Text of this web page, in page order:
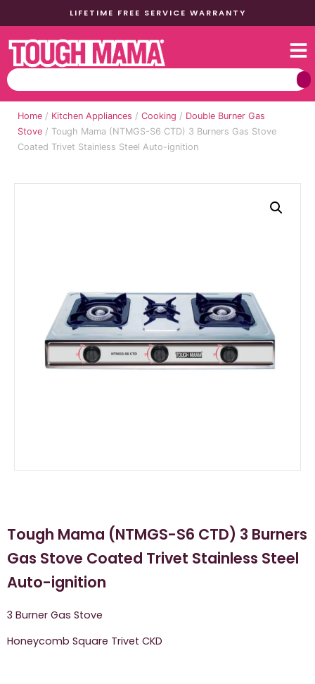
LIFETIME FREE SERVICE WARRANTY
Home / Kitchen Appliances / Cooking / Double Burner Gas
Stove / Tough Mama (NTMGS-S6 CTD) 3 Burners Gas Stove
Coated Trivet Stainless Steel Auto-ignition
Tough Mama (NTMGS-S6 CTD) 3 Burners
Gas Stove Coated Trivet Stainless Steel
Auto-ignition
3 Burner Gas Stove
Honeycomb Square Trivet CKD